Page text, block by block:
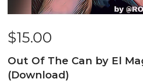
$15.00
Out Of The Can by El
(Download)